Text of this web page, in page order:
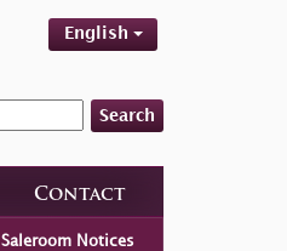
English
Search
Contact
Saleroom Notices